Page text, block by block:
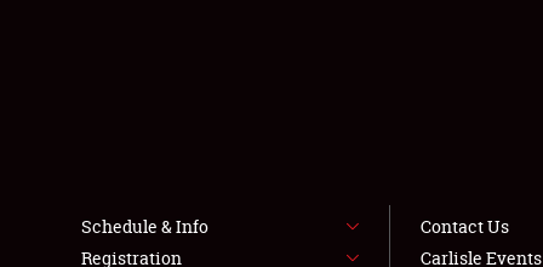
Schedule & Info
Registration
Contact Us
Carlisle